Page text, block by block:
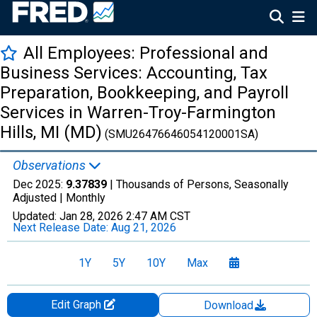
All Employees: Professional and
Business Services: Accounting, Tax
Preparation, Bookkeeping, and Payroll
Services in Warren-Troy-Farmington
Hills, MI (MD) (SMU26476646054120001SA)
Observations
Dec 2025: 9.37839 | Thousands of Persons, Seasonally
Adjusted | Monthly
Updated: Jan 28, 2026 2:47 AM CST
Next Release Date: Aug 21, 2026
1Y 5Y 10Y Max
Edit Graph
Download